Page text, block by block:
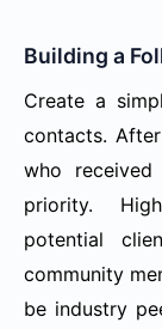
Building a
Create a
contacts.
who
priority.
potential
community
be industry